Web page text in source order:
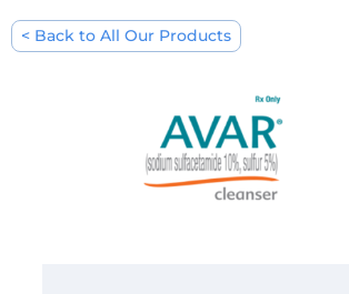
< Back to All Our Products